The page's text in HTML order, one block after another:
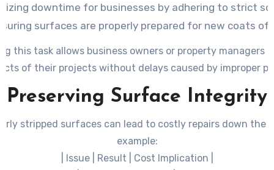
downtime for businesses by adhering to strict
surfaces are properly prepared for new coats of
this task allows business owners or property managers
of their projects without delays caused by improper
Preserving Surface Integrity
stripped surfaces can lead to costly repairs down the
example:
| Issue | Result | Cost Implication |